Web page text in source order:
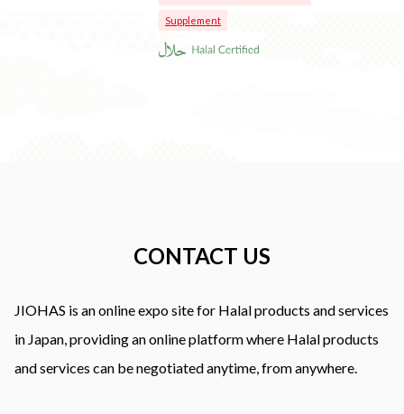
Supplement
CONTACT US
JIOHAS is an online expo site for Halal products and services
in Japan, providing an online platform where Halal products
and services can be negotiated anytime, from anywhere.